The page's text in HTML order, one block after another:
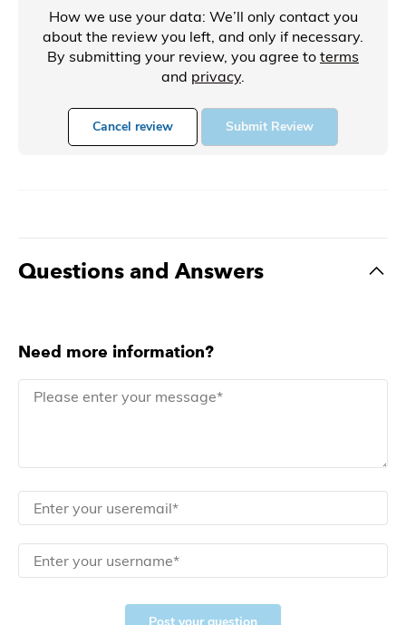
How we use your data: We’ll only contact you
about the review you left, and only if necessary.
By submitting your review, you agree to terms
and privacy.
Cancel review Submit Review
Questions and Answers
Need more information?